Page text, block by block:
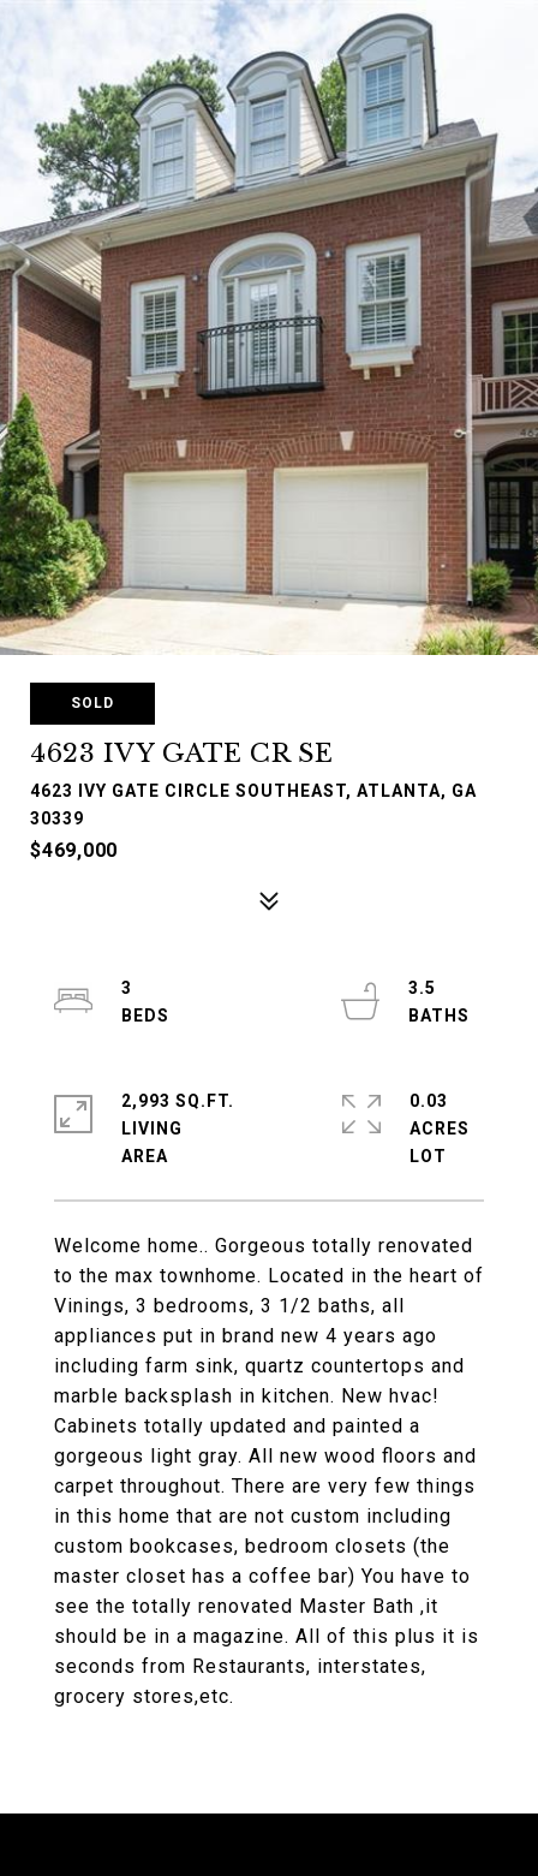
SOLD
4623 IVY GATE CR SE
4623 IVY GATE CIRCLE SOUTHEAST, ATLANTA, GA
30339
$469,000
Welcome home.. Gorgeous totally renovated
to the max townhome. Located in the heart of
Vinings, 3 bedrooms, 3 1/2 baths, all
appliances put in brand new 4 years ago
including farm sink, quartz countertops and
marble backsplash in kitchen. New hvac!
Cabinets totally updated and painted a
gorgeous light gray. All new wood floors and
carpet throughout. There are very few things
in this home that are not custom including
custom bookcases, bedroom closets (the
master closet has a coffee bar) You have to
see the totally renovated Master Bath ,it
should be in a magazine. All of this plus it is
seconds from Restaurants, interstates,
grocery stores,etc.
3
3.5
2,993 SQ.FT.
LIVING
0.03
ACRES